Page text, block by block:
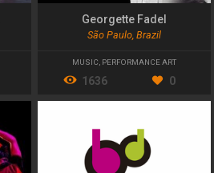
Georgette Fadel
São Paulo, Brazil
MUSIC, PERFORMANCE ART
1636 0